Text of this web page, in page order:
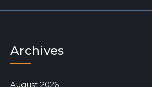
Archives
August 2026